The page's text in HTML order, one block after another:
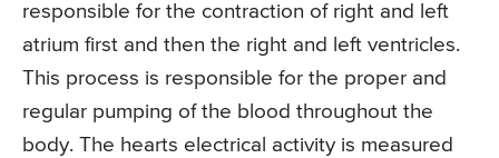
responsible for the contraction of right and left
atrium first and then the right and left ventricles.
This process is responsible for the proper and
regular pumping of the blood throughout the
body. The hearts electrical activity is measured